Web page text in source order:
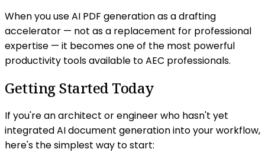
When you use AI PDF generation as a drafting
accelerator — not as a replacement for professional
expertise — it becomes one of the most powerful
productivity tools available to AEC professionals.
Getting Started Today
If you're an architect or engineer who hasn't yet
integrated AI document generation into your workflow,
here's the simplest way to start: